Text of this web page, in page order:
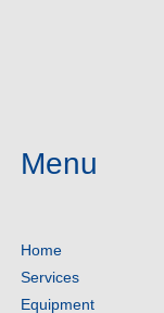
Menu
Home
Services
Equipment